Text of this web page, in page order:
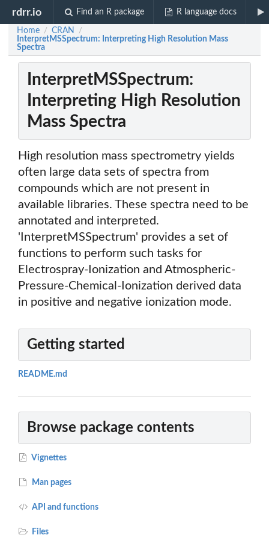
rdrr.io Find an R package R language docs
Home / CRAN /
InterpretMSSpectrum: Interpreting High Resolution Mass
Spectra
InterpretMSSpectrum:
Interpreting High Resolution
Mass Spectra
High resolution mass spectrometry yields
often large data sets of spectra from
compounds which are not present in
available libraries. These spectra need to be
annotated and interpreted.
'InterpretMSSpectrum' provides a set of
functions to perform such tasks for
Electrospray-Ionization and Atmospheric-
Pressure-Chemical-Ionization derived data
in positive and negative ionization mode.
Getting started
README.md
Browse package contents
Vignettes
Man pages
API and functions
Files